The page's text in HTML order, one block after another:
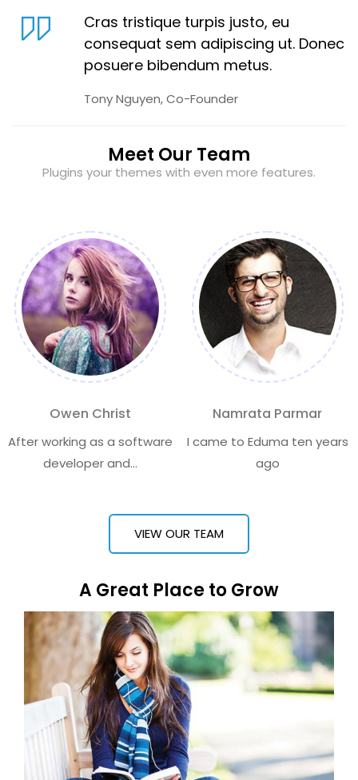
Cras tristique turpis justo, eu
consequat sem adipiscing ut. Donec
posuere bibendum metus.
Tony Nguyen, Co-Founder
Meet Our Team
Plugins your themes with even more features.
Owen Christ
After working as a software
developer and...
Namrata Parmar
I came to Eduma ten years
ago
VIEW OUR TEAM
A Great Place to Grow